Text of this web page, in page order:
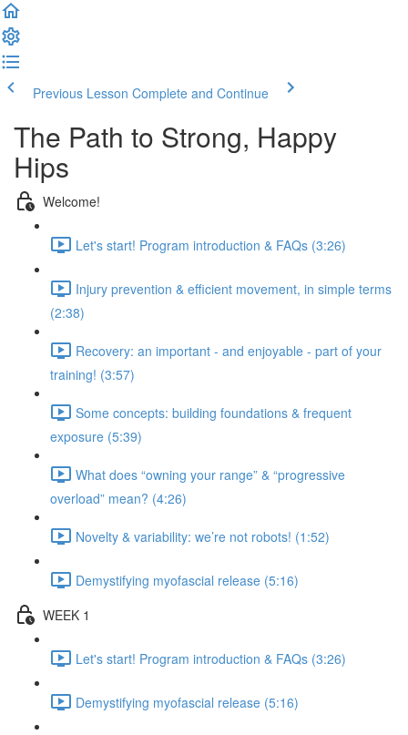
Previous Lesson Complete and Continue
The Path to Strong, Happy
Hips
Welcome!
Let's start! Program introduction & FAQs (3:26)
Injury prevention & efficient movement, in simple terms
(2:38)
Recovery: an important - and enjoyable - part of your
training! (3:57)
Some concepts: building foundations & frequent
exposure (5:39)
What does “owning your range” & “progressive
overload” mean? (4:26)
Novelty & variability: we’re not robots! (1:52)
Demystifying myofascial release (5:16)
WEEK 1
Let's start! Program introduction & FAQs (3:26)
Demystifying myofascial release (5:16)